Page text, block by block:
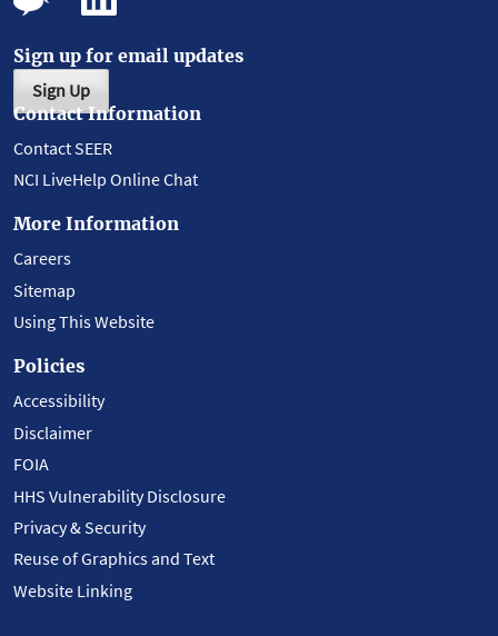
Sign up for email updates
Sign Up
Contact Information
Contact SEER
NCI LiveHelp Online Chat
More Information
Careers
Sitemap
Using This Website
Policies
Accessibility
Disclaimer
FOIA
HHS Vulnerability Disclosure
Privacy & Security
Reuse of Graphics and Text
Website Linking